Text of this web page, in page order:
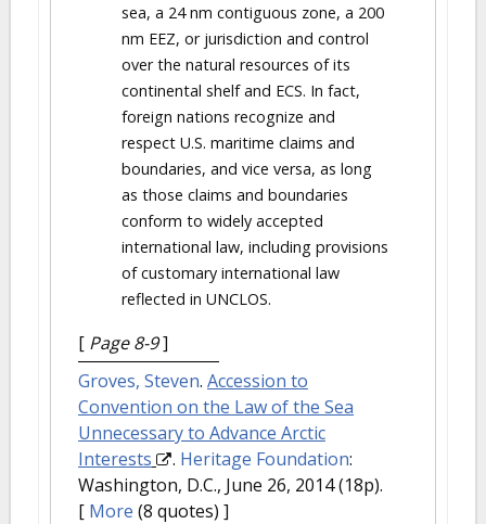
sea, a 24 nm contiguous zone, a 200
nm EEZ, or jurisdiction and control
over the natural resources of its
continental shelf and ECS. In fact,
foreign nations recognize and
respect U.S. maritime claims and
boundaries, and vice versa, as long
as those claims and boundaries
conform to widely accepted
international law, including provisions
of customary international law
reflected in UNCLOS.
[ Page 8-9]
Groves, Steven. Accession to
Convention on the Law of the Sea
Unnecessary to Advance Arctic
Interests
. Heritage Foundation:
Washington, D.C., June 26, 2014 (18p).
[ More (8 quotes) ]